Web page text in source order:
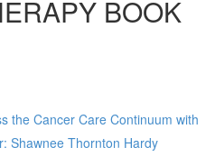
BOOK
the Cancer Care Continuum with
Shawnee Thornton Hardy